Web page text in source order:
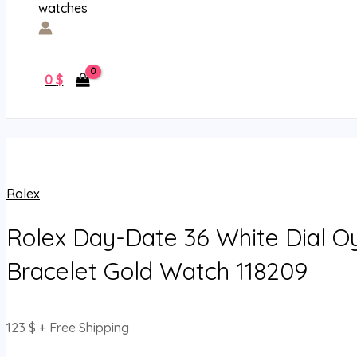
0$
Rolex
Rolex Day-Date 36 White Dial
Bracelet Gold Watch 118209
123 $ + Free Shipping